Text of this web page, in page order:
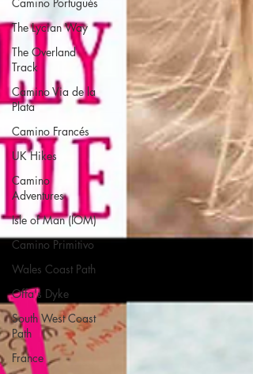
The Lycian Way
The Overland
Track
Camino Via de la
Plata
Camino Francés
UK Hikes
Camino
Adventures
Isle of Man (IOM)
Camino Primitivo
Wales Coast Path
Offa's Dyke
South West Coast
Path
France